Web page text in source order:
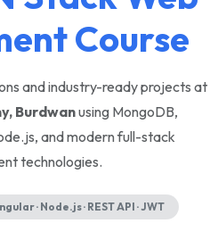
Course
and industry-ready projects at
Burdwanusing MongoDB,
and modern full-stack
technologies.
· Node.js · REST API · JWT